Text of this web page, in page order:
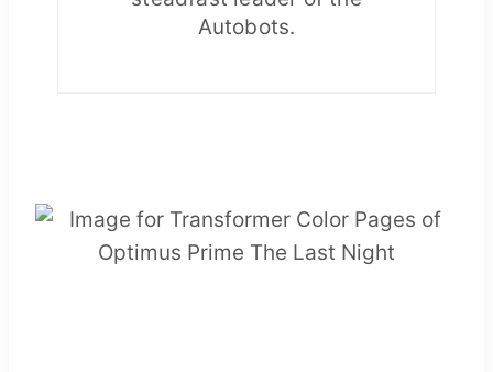
Autobots.